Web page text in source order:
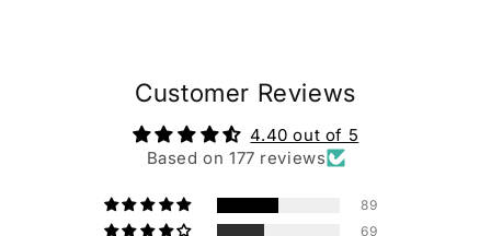
Customer Reviews
4.40 out of 5
Based on 177 reviews
89
69